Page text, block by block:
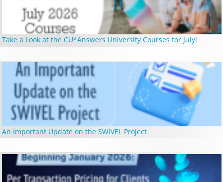
Take a Look at the CU*Answers University Courses for July!
An Important Update on the SWIVEL Project